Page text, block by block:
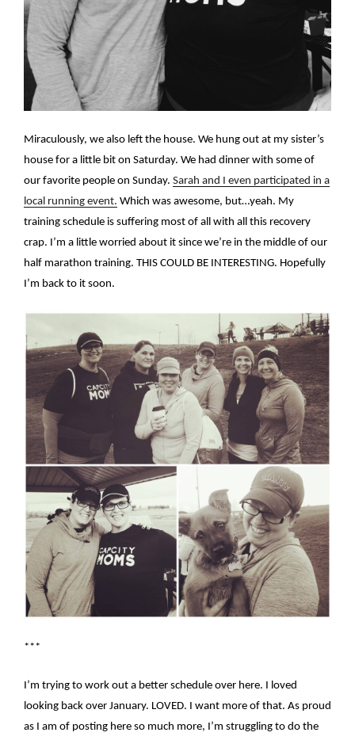
Miraculously, we also left the house. We hung out at my sister’s
house for a little bit on Saturday. We had dinner with some of
our favorite people on Sunday. Sarah and I even participated in a
local running event. Which was awesome, but…yeah. My
training schedule is suffering most of all with all this recovery
crap. I’m a little worried about it since we’re in the middle of our
half marathon training. THIS COULD BE INTERESTING. Hopefully
I’m back to it soon.
***
I’m trying to work out a better schedule over here. I loved
looking back over January. LOVED. I want more of that. As proud
as I am of posting here so much more, I’m struggling to do the